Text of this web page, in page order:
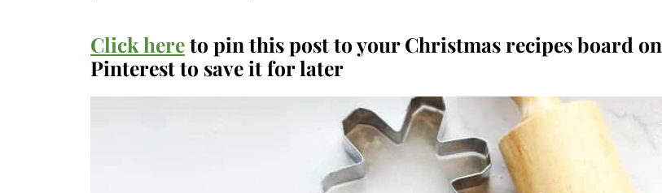
Click hereto pin this post to your Christmas recipes board on
Pinterest to save it for later